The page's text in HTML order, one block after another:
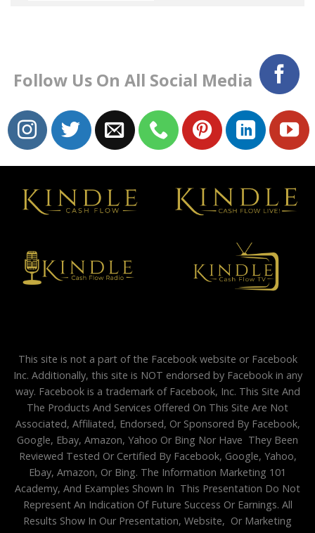
Follow Us On All Social Media
This site is not a part of the Facebook website or Facebook
Inc. Additionally, this site is NOT endorsed by Facebook in any
way. Facebook is a trademark of Facebook, Inc. This Site And
The Products And Services Offered On This Site Are Not
Associated, Affiliated, Endorsed, Or Sponsored By Facebook,
Google, Ebay, Amazon, Yahoo Or Bing Nor Have They Been
Reviewed Tested Or Certified By Facebook, Google, Yahoo,
Ebay, Amazon, Or Bing. The Information Marketing 101
Academy, And Examples Shown In This Presentation Do Not
Represent An Indication Of Future Success Or Earnings. All
Results Show In Our Presentation, Website, Or Marketing